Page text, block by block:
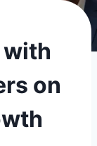
with
on